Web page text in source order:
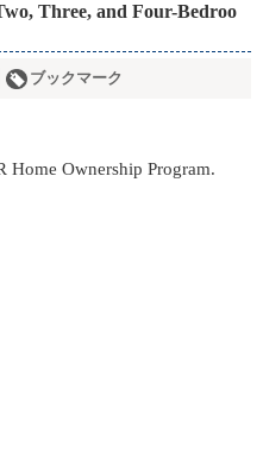
Three, and Four-Bedroo
ブックマーク
Ownership Program.